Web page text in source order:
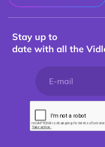
Stay up to
date with all the